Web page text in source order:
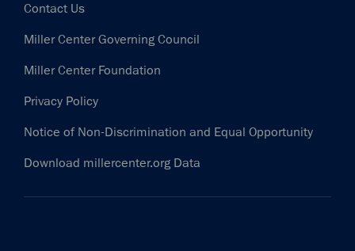
Contact Us
Miller Center Governing Council
Miller Center Foundation
Privacy Policy
Notice of Non-Discrimination and Equal Opportunity
Download millercenter.org Data